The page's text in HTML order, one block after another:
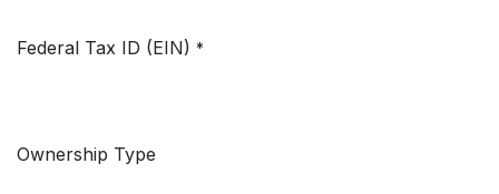
Federal Tax ID (EIN) *
Ownership Type